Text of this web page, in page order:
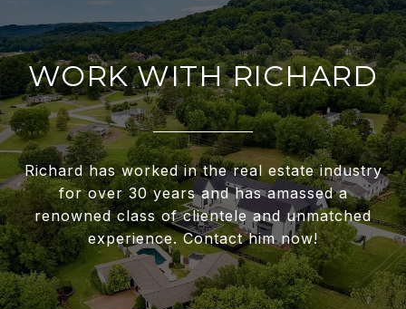
WORK WITH RICHARD
Richard has worked in the real estate industry
for over 30 years and has amassed a
renowned class of clientele and unmatched
experience. Contact him now!